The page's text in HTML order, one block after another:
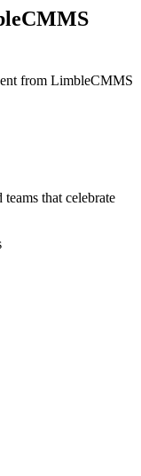
from LimbleCMMS
that celebrate